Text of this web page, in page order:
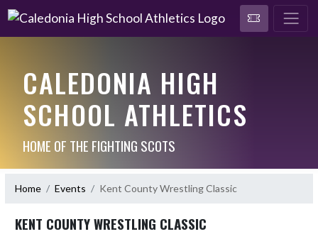
CALEDONIA HIGH
SCHOOL ATHLETICS
HOME OF THE FIGHTING SCOTS
Home Events Kent County Wrestling Classic
KENT COUNTY WRESTLING CLASSIC